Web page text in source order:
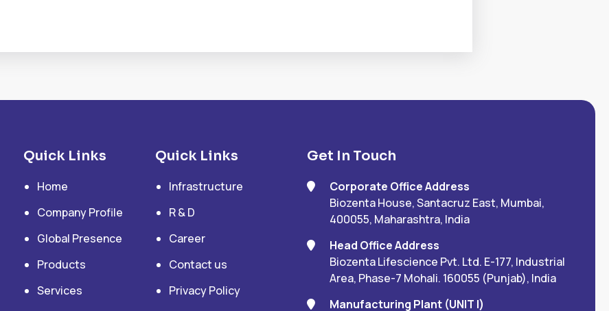
Quick Links
Home
Company Profile
Global Presence
Products
Services
Quick Links
Infrastructure
R & D
Career
Contact us
Privacy Policy
Get In Touch
Corporate Office Address
Biozenta House, Santacruz East, Mumbai,
400055, Maharashtra, India
Head Office Address
Biozenta Lifescience Pvt. Ltd. E-177, Industrial
Area, Phase-7 Mohali. 160055 (Punjab), India
Manufacturing Plant (UNIT I)